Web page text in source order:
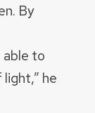
By
able to
he